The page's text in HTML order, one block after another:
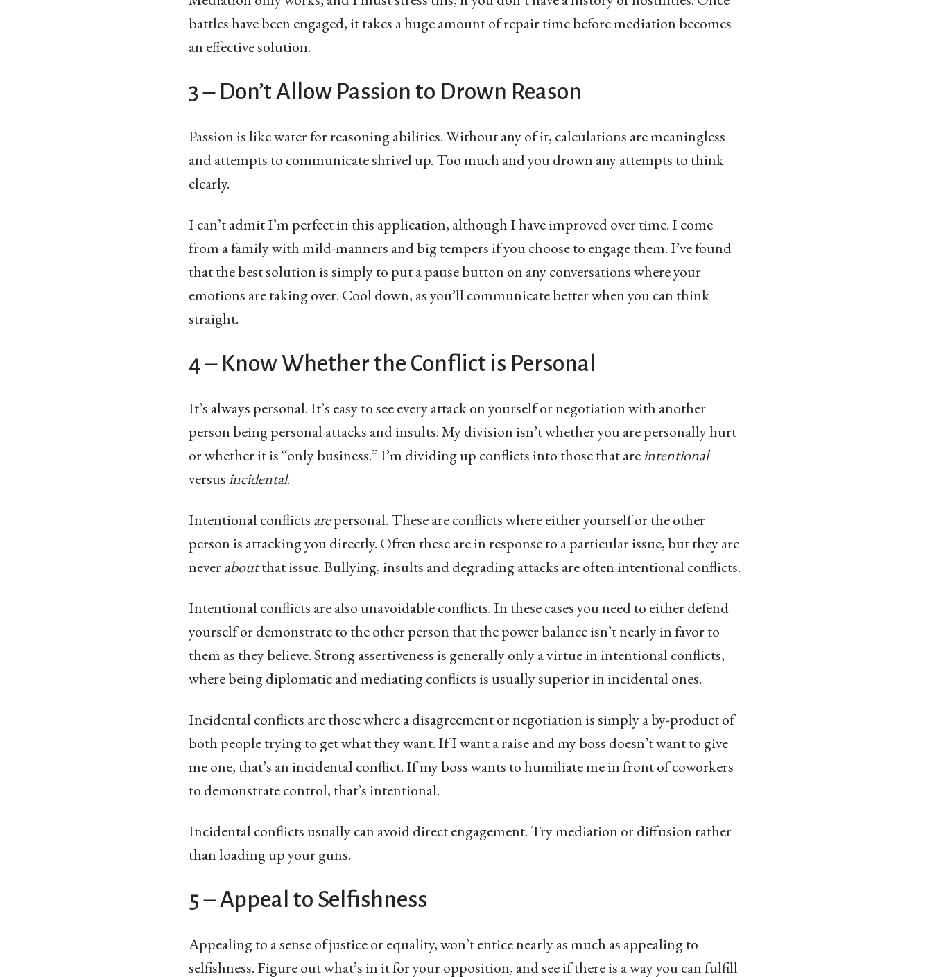
battles have been engaged, it takes a huge amount of repair time before mediation becomes
an effective solution.
3 – Don’t Allow Passion to Drown Reason
Passion is like water for reasoning abilities. Without any of it, calculations are meaningless
and attempts to communicate shrivel up. Too much and you drown any attempts to think
clearly.
I can’t admit I’m perfect in this application, although I have improved over time. I come
from a family with mild-manners and big tempers if you choose to engage them. I’ve found
that the best solution is simply to put a pause button on any conversations where your
emotions are taking over. Cool down, as you’ll communicate better when you can think
straight.
4 – Know Whether the Conflict is Personal
It’s always personal. It’s easy to see every attack on yourself or negotiation with another
person being personal attacks and insults. My division isn’t whether you are personally hurt
or whether it is “only business.” I’m dividing up conflicts into those that areintentional
versusincidental.
Intentional conflicts arepersonal. These are conflicts where either yourself or the other
person is attacking you directly. Often these are in response to a particular issue, but they are
neveraboutthat issue. Bullying, insults and degrading attacks are often intentional conflicts.
Intentional conflicts are also unavoidable conflicts. In these cases you need to either defend
yourself or demonstrate to the other person that the power balance isn’t nearly in favor to
them as they believe. Strong assertiveness is generally only a virtue in intentional conflicts,
where being diplomatic and mediating conflicts is usually superior in incidental ones.
Incidental conflicts are those where a disagreement or negotiation is simply a by-product of
both people trying to get what they want. If I want a raise and my boss doesn’t want to give
me one, that’s an incidental conflict. If my boss wants to humiliate me in front of coworkers
to demonstrate control, that’s intentional.
Incidental conflicts usually can avoid direct engagement. Try mediation or diffusion rather
than loading up your guns.
5 – Appeal to Selfishness
Appealing to a sense of justice or equality, won’t entice nearly as much as appealing to
selfishness. Figure out what’s in it for your opposition, and see if there is a way you can fulfill